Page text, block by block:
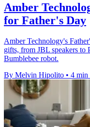
Amber
for Father's Day
Amber Technology's
gifts, from JBL speakers to
Bumblebee robot.
By Melvin Hipolito • 4 min